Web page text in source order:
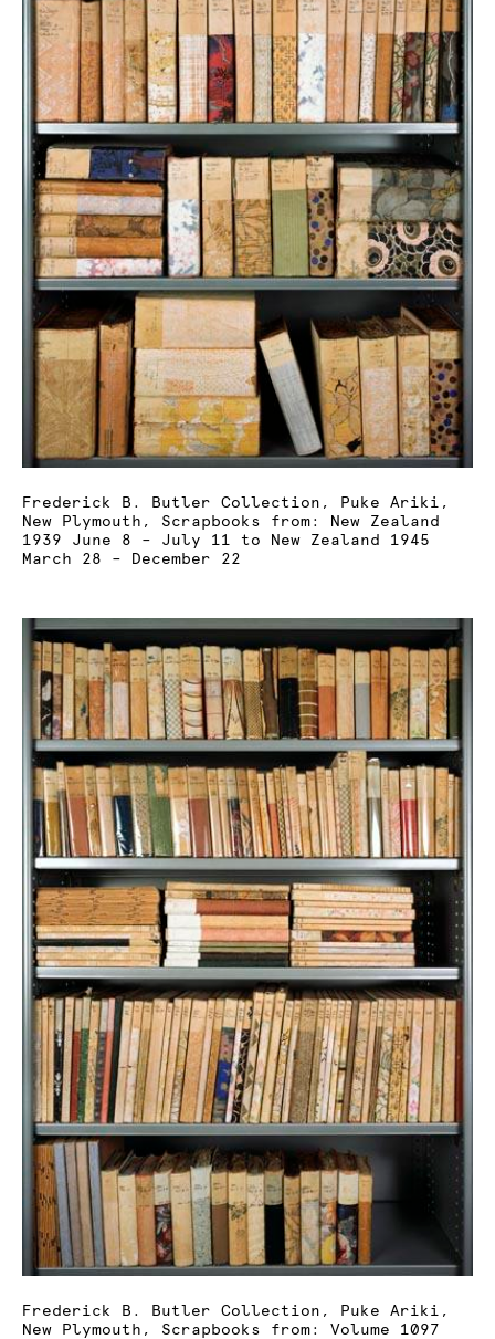
Frederick B. Butler Collection, Puke Ariki,
New Plymouth, Scrapbooks from: New Zealand
1939 June 8 – July 11 to New Zealand 1945
March 28 – December 22
Frederick B. Butler Collection, Puke Ariki,
New Plymouth, Scrapbooks from: Volume 1097